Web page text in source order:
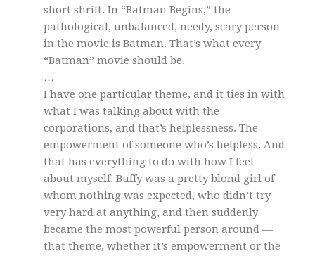
short shrift. In “Batman Begins,” the
pathological, unbalanced, needy, scary person
in the movie is Batman. That’s what every
“Batman” movie should be.
…
I have one particular theme, and it ties in with
what I was talking about with the
corporations, and that’s helplessness. The
empowerment of someone who’s helpless. And
that has everything to do with how I feel
about myself. Buffy was a pretty blond girl of
whom nothing was expected, who didn’t try
very hard at anything, and then suddenly
became the most powerful person around —
that theme, whether it’s empowerment or the